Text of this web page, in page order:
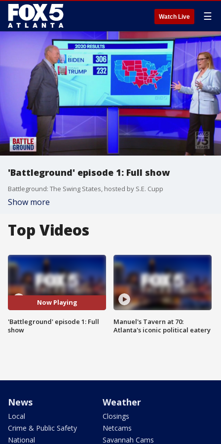
Watch Live ☰
'Battleground' episode 1: Full show
Battleground: The Swing States, hosted by S.E. Cupp
Show more
Top Videos
Now Playing
'Battleground' episode 1: Full
show
Manuel's Tavern at 70:
Atlanta's iconic political eatery
News
Local
Crime & Public Safety
National
Weather
Closings
Netcams
Savannah Cams